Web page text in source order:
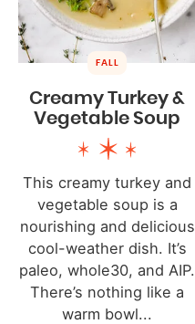
FALL
Creamy Turkey &
Vegetable Soup
This creamy turkey and
vegetable soup is a
nourishing and delicious
cool-weather dish. It’s
paleo, whole30, and AIP.
There’s nothing like a
warm bowl...